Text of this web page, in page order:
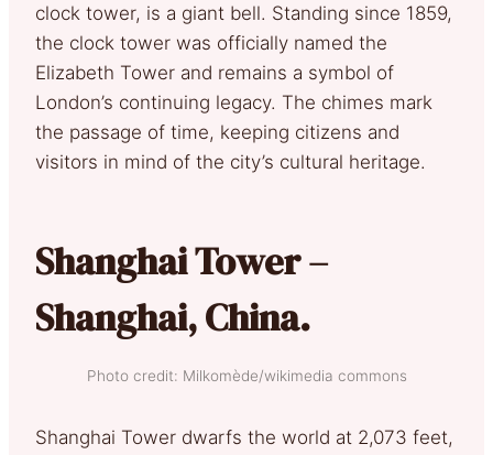
clock tower, is a giant bell. Standing since 1859,
the clock tower was officially named the
Elizabeth Tower and remains a symbol of
London’s continuing legacy. The chimes mark
the passage of time, keeping citizens and
visitors in mind of the city’s cultural heritage.
Shanghai Tower –
Shanghai, China.
Photo credit: Milkomède/wikimedia commons
Shanghai Tower dwarfs the world at 2,073 feet,